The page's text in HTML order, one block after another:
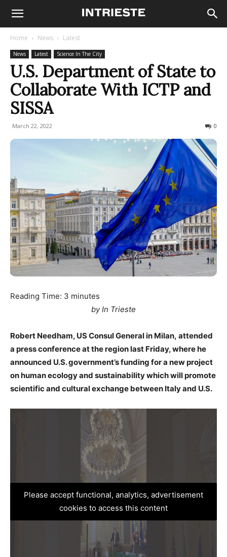
Home News Latest
News Latest Science In The City
U.S. Department of State to
Collaborate With ICTP and
SISSA
March 22, 2022 0
Reading Time: 3 minutes
by In Trieste
Robert Needham, US Consul General in Milan, attended
a press conference at the region last Friday, where he
announced U.S. government’s funding for a new project
on human ecology and sustainability which will promote
scientific and cultural exchange between Italy and U.S.
Please accept functional, analytics, advertisement
cookies to access this content